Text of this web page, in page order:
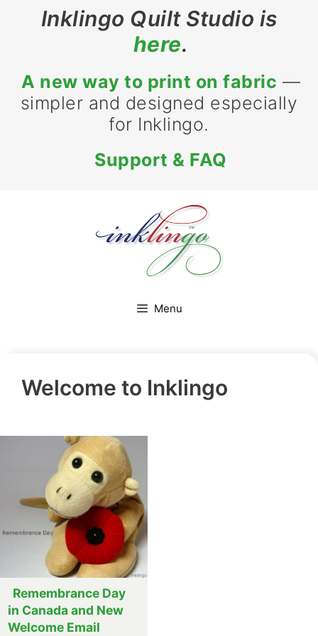
Inklingo Quilt Studio is
here.
A new way to print on fabric —
simpler and designed especially
for Inklingo.
Support & FAQ
Menu
Welcome to Inklingo
Remembrance Day
in Canada and New
Welcome Email